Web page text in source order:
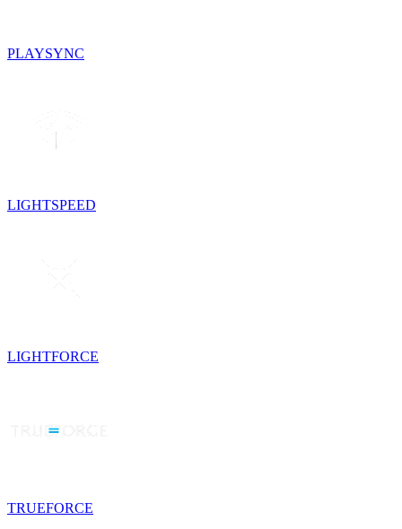
PLAYSYNC
LIGHTSPEED
LIGHTFORCE
TRUEFORCE